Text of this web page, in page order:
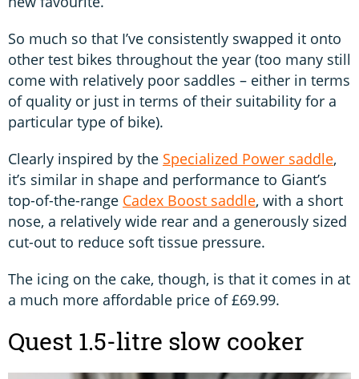
So much so that I’ve consistently swapped it onto
other test bikes throughout the year (too many still
come with relatively poor saddles – either in terms
of quality or just in terms of their suitability for a
particular type of bike).
Clearly inspired by the Specialized Power saddle,
it’s similar in shape and performance to Giant’s
top-of-the-range Cadex Boost saddle, with a short
nose, a relatively wide rear and a generously sized
cut-out to reduce soft tissue pressure.
The icing on the cake, though, is that it comes in at
a much more affordable price of £69.99.
Quest 1.5-litre slow cooker